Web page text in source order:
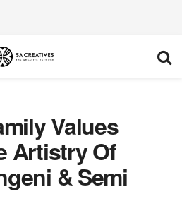
Values
Artistry Of
& Semi